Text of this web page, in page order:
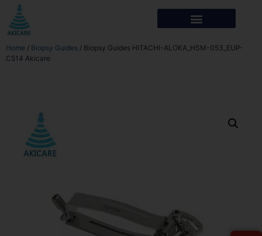
Home / Biopsy Guides / Biopsy Guides HITACHI-ALOKA_HSM-053_EUP-
C514 Akicare